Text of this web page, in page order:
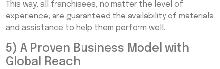
This way, all franchisees, no matter the level of
experience, are guaranteed the availability of materials
and assistance to help them perform well.
5) A Proven Business Model with
Global Reach